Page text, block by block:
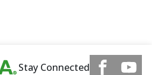
Stay Connected